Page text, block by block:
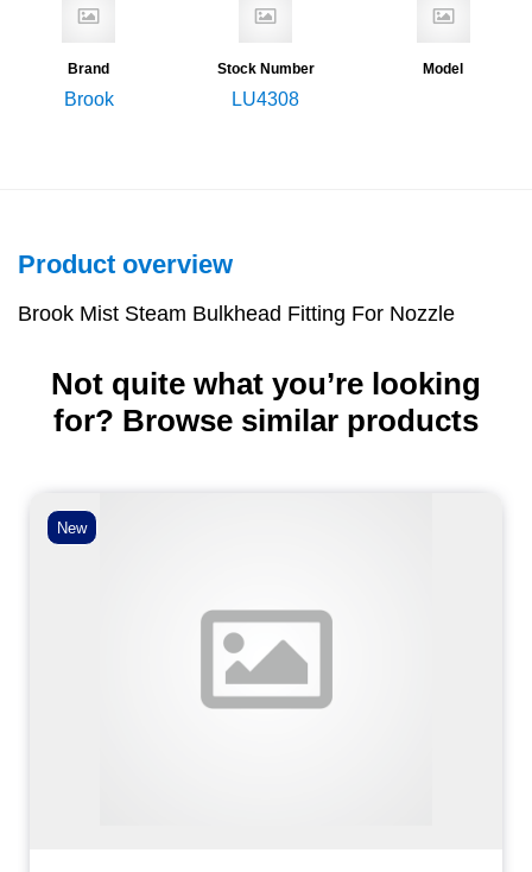
Brand
Brook
Stock Number
LU4308
Model
Product overview
Brook Mist Steam Bulkhead Fitting For Nozzle
Not quite what you’re looking
for? Browse similar products
New